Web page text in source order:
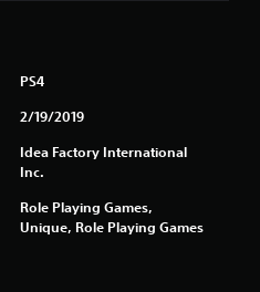
PS4
2/19/2019
Idea Factory International
Inc.
Role Playing Games,
Unique, Role Playing Games